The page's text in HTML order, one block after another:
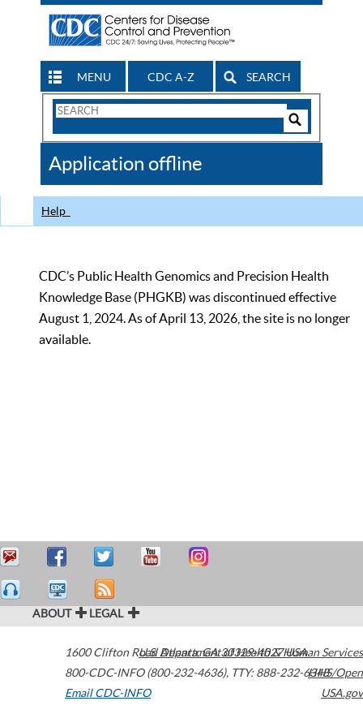
MENU CDC A-Z SEARCH
Search
CDC
Application offline
Help
CDC’s Public Health Genomics and Precision Health
Knowledge Base (PHGKB) was discontinued effective
August 1, 2024. As of April 13, 2026, the site is no longer
available.
ABOUT LEGAL
1600 Clifton Road Atlanta,GA30329-4027USA
800-CDC-INFO (800-232-4636), TTY: 888-232-6348
Email CDC-INFO
U.S. Department of Health & Human Services
HHS/Open
USA.gov